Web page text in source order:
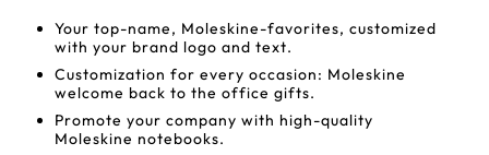
Your top-name, Moleskine-favorites, customized
with your brand logo and text.
Customization for every occasion: Moleskine
welcome back to the office gifts.
Promote your company with high-quality
Moleskine notebooks.